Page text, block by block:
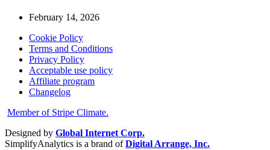
February 14, 2026
Cookie Policy
Terms and Conditions
Privacy Policy
Acceptable use policy
Affiliate program
Changelog
Member of Stripe Climate.
Designed by Global Internet Corp.
SimplifyAnalytics is a brand ofDigital Arrange, Inc.